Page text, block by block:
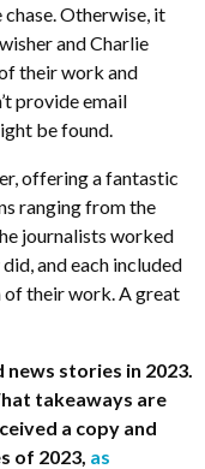
Otherwise, it
and Charlie
their work and
provide email
be found.
offering a fantastic
ranging from the
journalists worked
and each included
of their work. A great
stories in 2023.
takeaways are
a copy and
of 2023, as